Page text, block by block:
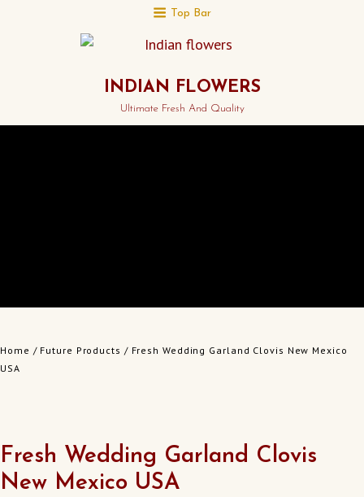
Top Bar
INDIAN FLOWERS
Ultimate Fresh And Quality
Home / Future Products / Fresh Wedding Garland Clovis New Mexico
USA
Fresh Wedding Garland Clovis
New Mexico USA